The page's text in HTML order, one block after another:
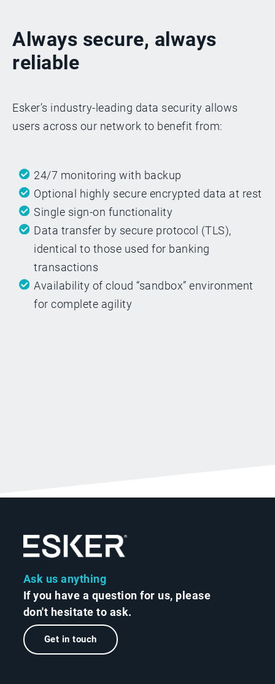
Always secure, always
reliable
Esker’s industry-leading data security allows
users across our network to benefit from:
24/7 monitoring with backup
Optional highly secure encrypted data at rest
Single sign-on functionality
Data transfer by secure protocol (TLS),
identical to those used for banking
transactions
Availability of cloud “sandbox” environment
for complete agility
Ask us anything
If you have a question for us, please
don't hesitate to ask.
Get in touch